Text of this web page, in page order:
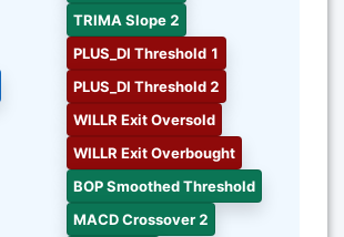
TRIMA Slope 2
PLUS_DI Threshold 1
PLUS_DI Threshold 2
WILLR Exit Oversold
WILLR Exit Overbought
BOP Smoothed Threshold
MACD Crossover 2